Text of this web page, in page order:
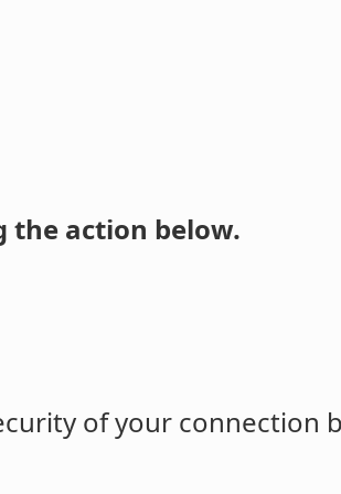
the action below.
of your connection